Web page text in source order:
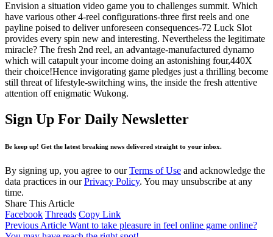
Envision a situation video game you to challenges summit. Which
have various other 4-reel configurations-three first reels and one
payline poised to deliver unforeseen consequences-72 Luck Slot
provides every spin new and interesting. Nevertheless the legitimate
miracle? The fresh 2nd reel, an advantage-manufactured dynamo
which will catapult your income doing an astonishing four,440X
their choice!Hence invigorating game pledges just a thrilling become
still threat of lifestyle-switching wins, the inside the fresh attentive
attention off enigmatic Wukong.
Sign Up For Daily Newsletter
Be keep up! Get the latest breaking news delivered straight to your inbox.
By signing up, you agree to ourTerms of Use and acknowledge the
data practices in ourPrivacy Policy. You may unsubscribe at any
time.
Share This Article
Facebook Threads Copy Link
Previous Article Want to take pleasure in feel online game online?